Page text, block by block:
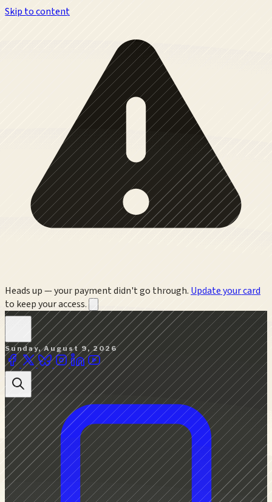
Skip to content
Heads up — your payment didn't go through. Update your card
to keep your access.
Sunday, August 9, 2026